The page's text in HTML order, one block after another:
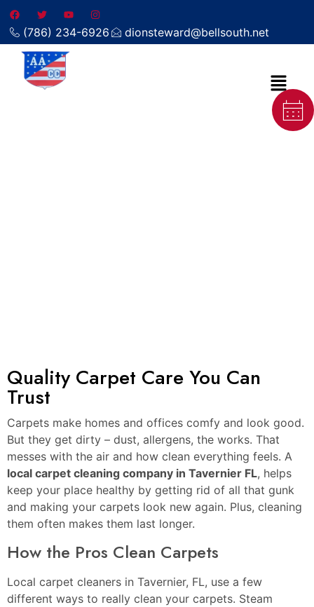
(786) 234-6926 dionsteward@bellsouth.net
Quality Carpet Care You Can
Trust
Carpets make homes and offices comfy and look good.
But they get dirty – dust, allergens, the works. That
messes with the air and how clean everything feels. A
local carpet cleaning company in Tavernier FL, helps
keep your place healthy by getting rid of all that gunk
and making your carpets look new again. Plus, cleaning
them often makes them last longer.
How the Pros Clean Carpets
Local carpet cleaners in Tavernier, FL, use a few
different ways to really clean your carpets. Steam